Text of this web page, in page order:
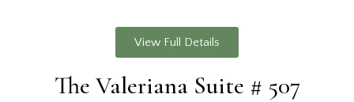
View Full Details
The Valeriana Suite # 507